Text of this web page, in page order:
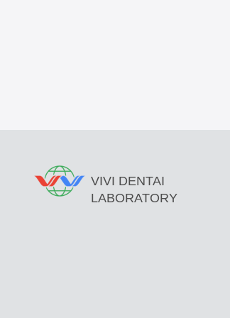
VIVI DENTAI
LABORATORY